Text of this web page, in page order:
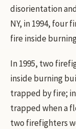
disorientation
NY, in 1994, four
fire inside
In 1995, two
inside burning
trapped by fire;
trapped when a
two firefighters